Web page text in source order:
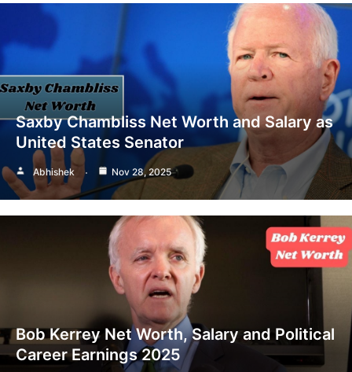
Saxby Chambliss Net Worth and Salary as
United States Senator
Abhishek Nov 28, 2025
Bob Kerrey Net Worth, Salary and Political
Career Earnings 2025